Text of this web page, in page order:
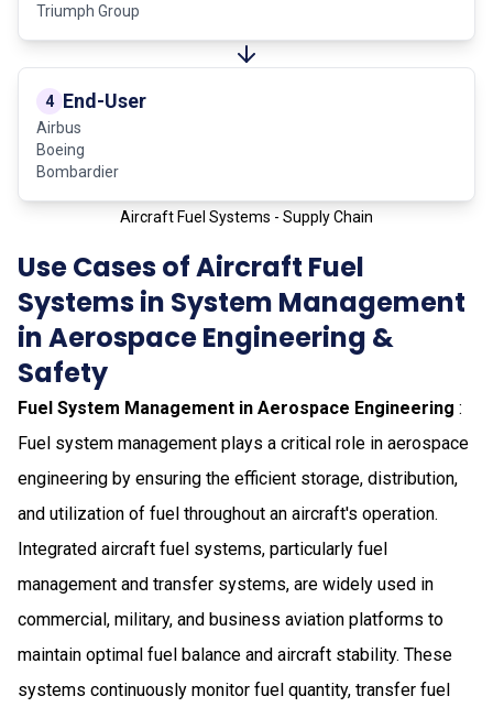
Triumph Group
4 End-User
Airbus
Boeing
Bombardier
Aircraft Fuel Systems - Supply Chain
Use Cases of Aircraft Fuel
Systems in System Management
in Aerospace Engineering &
Safety
Fuel System Management in Aerospace Engineering :
Fuel system management plays a critical role in aerospace
engineering by ensuring the efficient storage, distribution,
and utilization of fuel throughout an aircraft's operation.
Integrated aircraft fuel systems, particularly fuel
management and transfer systems, are widely used in
commercial, military, and business aviation platforms to
maintain optimal fuel balance and aircraft stability. These
systems continuously monitor fuel quantity, transfer fuel